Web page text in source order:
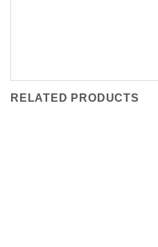
RELATED PRODUCTS